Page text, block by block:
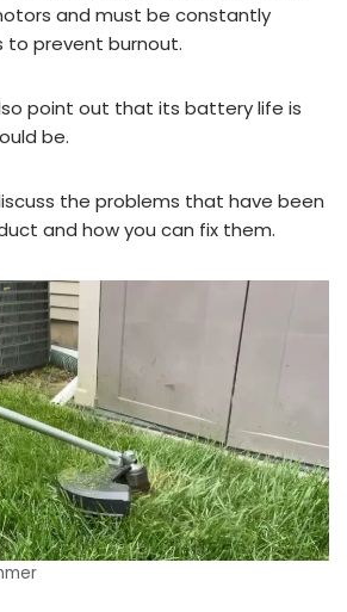
and must be constantly
to prevent burnout.
point out that its battery life is
be.
the problems that have been
and how you can fix them.